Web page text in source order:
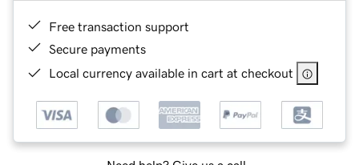
Free transaction support
Secure payments
Local currency available in cart at checkout